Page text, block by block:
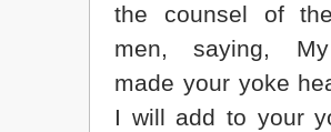
the counsel of
men, saying,
made your yoke
I will add to your